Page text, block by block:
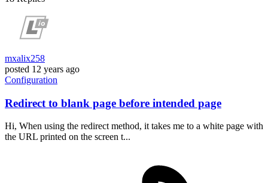
mxalix258
posted 12 years ago
Configuration
Redirect to blank page before intended page
Hi, When using the redirect method, it takes me to a white page with
the URL printed on the screen t...